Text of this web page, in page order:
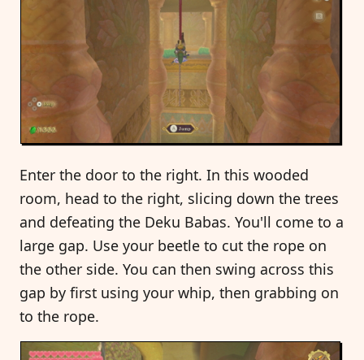
Enter the door to the right. In this wooded
room, head to the right, slicing down the trees
and defeating the Deku Babas. You'll come to a
large gap. Use your beetle to cut the rope on
the other side. You can then swing across this
gap by first using your whip, then grabbing on
to the rope.